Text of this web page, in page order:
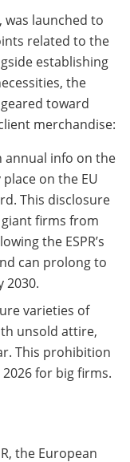
was launched to
related to the
establishing
the
toward
merchandise:
annual info on the
on the EU
This disclosure
firms from
the ESPR’s
can prolong to
2030.
varieties of
unsold attire,
This prohibition
for big firms.
the European